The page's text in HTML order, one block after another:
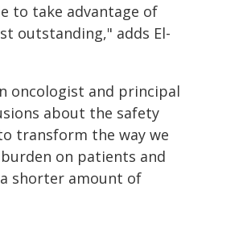
to take advantage of
outstanding," adds El-
oncologist and principal
about the safety
transform the way we
on patients and
shorter amount of